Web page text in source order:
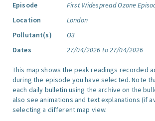
Episode
First Widespread Ozone
Location
London
Pollutant(s)
O3
Dates
27/04/2026 to 27/04/2026
This map shows the peak readings recorded
during the episode you have selected. Note
each daily bulletin using the archive on the
also see animations and text explanations (if
selecting a different map view.